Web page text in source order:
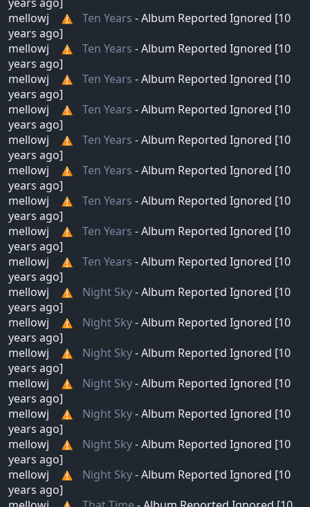
mellowj
Ten Years - Album Reported Ignored [10
years ago]
mellowj
Ten Years - Album Reported Ignored [10
years ago]
mellowj
Ten Years - Album Reported Ignored [10
years ago]
mellowj
Ten Years - Album Reported Ignored [10
years ago]
mellowj
Ten Years - Album Reported Ignored [10
years ago]
mellowj
Ten Years - Album Reported Ignored [10
years ago]
mellowj
Ten Years - Album Reported Ignored [10
years ago]
mellowj
Ten Years - Album Reported Ignored [10
years ago]
mellowj
Ten Years - Album Reported Ignored [10
years ago]
mellowj
Night Sky- Album Reported Ignored [10
years ago]
mellowj
Night Sky- Album Reported Ignored [10
years ago]
mellowj
Night Sky- Album Reported Ignored [10
years ago]
mellowj
Night Sky- Album Reported Ignored [10
years ago]
mellowj
Night Sky- Album Reported Ignored [10
years ago]
mellowj
Night Sky- Album Reported Ignored [10
years ago]
mellowj
Night Sky- Album Reported Ignored [10
years ago]